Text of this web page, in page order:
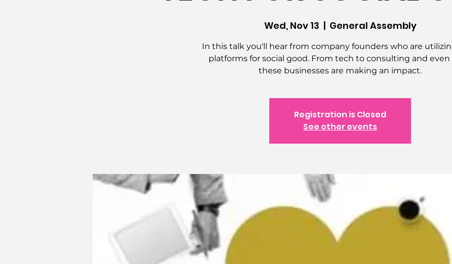
Wed, Nov 13
  |
General Assembly
In this talk you'll hear from company founders who are
platforms for social good. From tech to consulting and even
these businesses are making an impact.
Registration is Closed
See other events